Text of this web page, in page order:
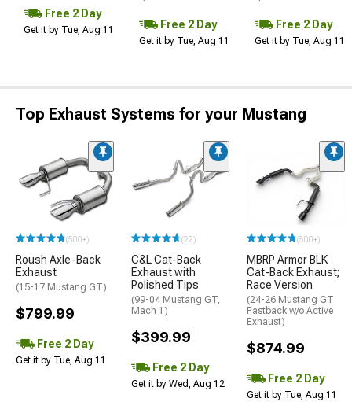
Free 2 Day
Get it by Tue, Aug 11 Free 2 Day
Get it by Tue, Aug 11
Free 2 Day
Get it by Tue, Aug 11
Top Exhaust Systems for your Mustang
(500+)
Roush Axle-Back
Exhaust
(15-17 Mustang GT)
$799.99
Free 2 Day
Get it by Tue, Aug 11
(22)
C&L Cat-Back
Exhaust with
Polished Tips
(99-04 Mustang GT,
Mach 1)
$399.99
Free 2 Day
Get it by Wed, Aug 12
(500+)
MBRP Armor BLK
Cat-Back Exhaust;
Race Version
(24-26 Mustang GT
Fastback w/o Active
Exhaust)
$874.99
Free 2 Day
Get it by Tue, Aug 11